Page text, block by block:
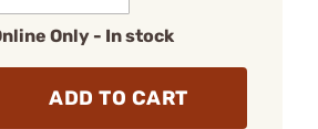
Only - In stock
ADD TO CART